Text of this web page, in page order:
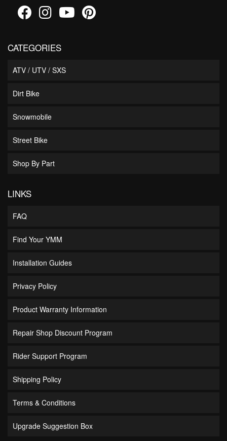
CATEGORIES
ATV / UTV / SXS
Dirt Bike
Snowmobile
Street Bike
Shop By Part
LINKS
FAQ
Find Your YMM
Installation Guides
Privacy Policy
Product Warranty Information
Repair Shop Discount Program
Rider Support Program
Shipping Policy
Terms & Conditions
Upgrade Suggestion Box